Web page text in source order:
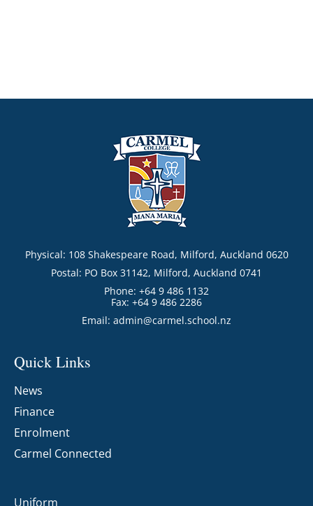
Physical: 108 Shakespeare Road, Milford, Auckland 0620
Postal: PO Box 31142, Milford, Auckland 0741
Phone: +64 9 486 1132
Fax: +64 9 486 2286
Email: admin@carmel.school.nz
Quick Links
News
Finance
Enrolment
Carmel Connected
Uniform